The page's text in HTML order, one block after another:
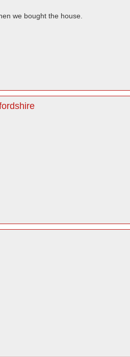
we bought the house.